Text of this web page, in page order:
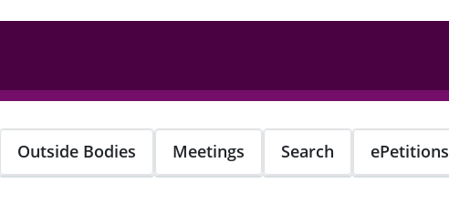
Outside Bodies Meetings Search ePetitions